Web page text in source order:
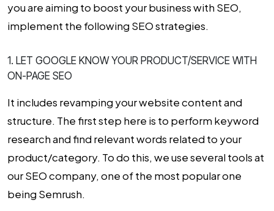
you are aiming to boost your business with SEO,
implement the following SEO strategies.
1. LET GOOGLE KNOW YOUR PRODUCT/SERVICE WITH
ON-PAGE SEO
It includes revamping your website content and
structure. The first step here is to perform keyword
research and find relevant words related to your
product/category. To do this, we use several tools at
our SEO company, one of the most popular one
being Semrush.